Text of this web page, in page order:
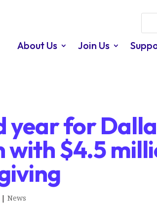
About Us Join Us
year for
with $4.5
|News